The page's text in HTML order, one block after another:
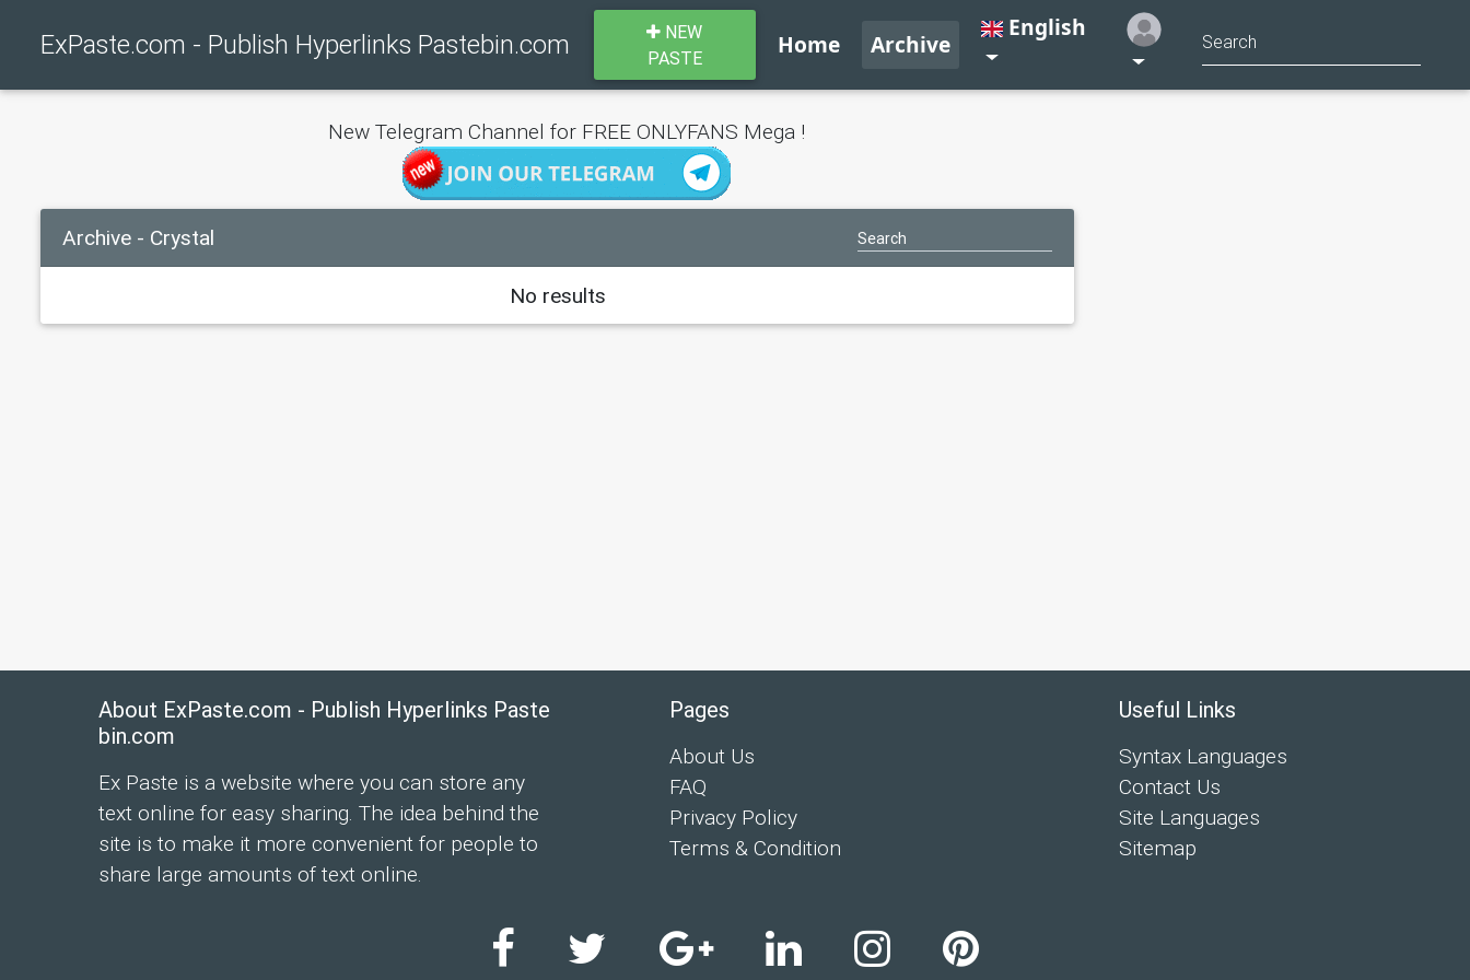
ExPaste.com - Publish Hyperlinks Pastebin.com
NEW
PASTE
Home Archive
English
New Telegram Channel for FREE ONLYFANS Mega !
Archive - Crystal
No results
About ExPaste.com - Publish Hyperlinks Paste
bin.com
Ex Paste is a website where you can store any
text online for easy sharing. The idea behind the
site is to make it more convenient for people to
share large amounts of text online.
Pages
About Us
FAQ
Privacy Policy
Terms & Condition
Useful Links
Syntax Languages
Contact Us
Site Languages
Sitemap